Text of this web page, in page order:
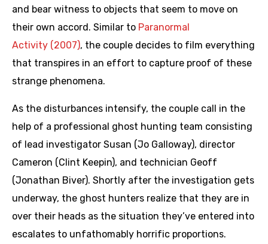
and bear witness to objects that seem to move on
their own accord. Similar to Paranormal
Activity (2007), the couple decides to film everything
that transpires in an effort to capture proof of these
strange phenomena.
As the disturbances intensify, the couple call in the
help of a professional ghost hunting team consisting
of lead investigator Susan (Jo Galloway), director
Cameron (Clint Keepin), and technician Geoff
(Jonathan Biver). Shortly after the investigation gets
underway, the ghost hunters realize that they are in
over their heads as the situation they’ve entered into
escalates to unfathomably horrific proportions.